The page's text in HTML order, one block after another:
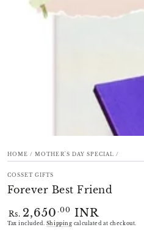
HOME / MOTHER'S DAY SPECIAL /
COSSET GIFTS
Forever Best Friend
Regular
price
Rs. 2,650 .00 INR
Tax included. Shipping calculated at checkout.